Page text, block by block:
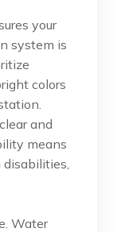
your
system is
colors
and
means
Water